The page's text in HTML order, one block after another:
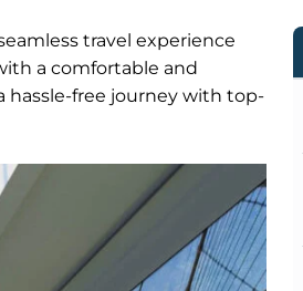
travel experience
a comfortable and
hassle-free journey with top-